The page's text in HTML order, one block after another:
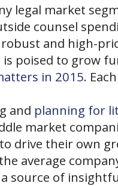
legal market
counsel
robust and high-
poised to grow
in 2015.
and planning for
market
drive their own
average
source of